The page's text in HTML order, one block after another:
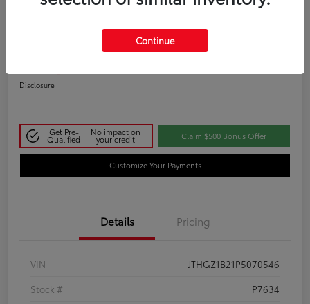
Disclosure
Get Pre-
Qualified
No impact on
your credit Claim $500 Bonus Offer
Customize Your Payments
Details Pricing
VIN
JTHGZ1B21P5070546
Stock #
P7634
Continue